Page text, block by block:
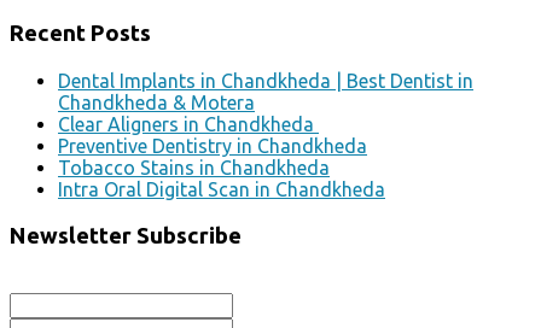
Recent Posts
Dental Implants in Chandkheda | Best Dentist in
Chandkheda & Motera
Clear Aligners in Chandkheda
Preventive Dentistry in Chandkheda
Tobacco Stains in Chandkheda
Intra Oral Digital Scan in Chandkheda
Newsletter Subscribe